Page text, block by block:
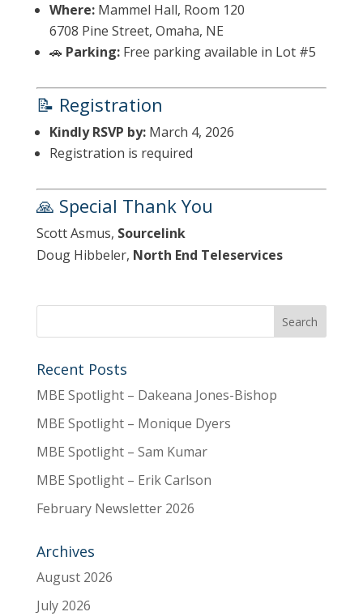
Where:Mammel Hall, Room 120
6708 Pine Street, Omaha, NE
🚗 Parking:Free parking available in Lot #5
📝 Registration
Kindly RSVP by:March 4, 2026
Registration is required
🙏 Special Thank You
Scott Asmus, Sourcelink
Doug Hibbeler, North End Teleservices
Recent Posts
MBE Spotlight – Dakeana Jones-Bishop
MBE Spotlight – Monique Dyers
MBE Spotlight – Sam Kumar
MBE Spotlight – Erik Carlson
February Newsletter 2026
Archives
August 2026
July 2026